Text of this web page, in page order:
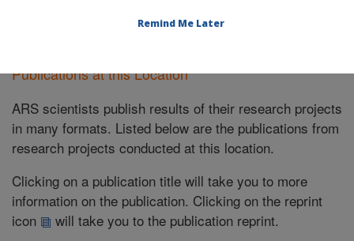
Publications at this Location
ARS scientists publish results of their research projects
in many formats. Listed below are the publications from
research projects conducted at this location.
Clicking on a publication title will take you to more
information on the publication. Clicking on the reprint
icon
will take you to the publication reprint.
Remind Me Later